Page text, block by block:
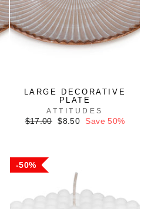
LARGE DECORATIVE
PLATE
ATTITUDES
Regular
$17.00
Sale
$8.50 Save 50%
50%